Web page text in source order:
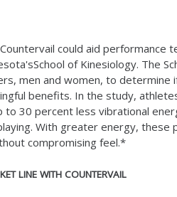
could aid performance
of Kinesiology. The
men and women, to determine
benefits. In the study,
to 30 percent less vibrational
With greater energy, these
compromising feel.*
LINE WITH COUNTERVAIL